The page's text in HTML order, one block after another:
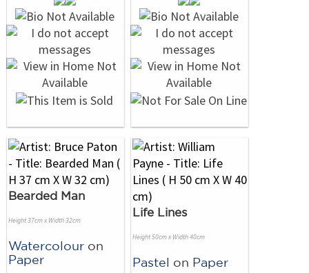
Bearded Man
Height 37cm x Width 32cm
Watercolour on
Paper
Life Lines
Height 50cm x Width 40cm
Pastel on Paper